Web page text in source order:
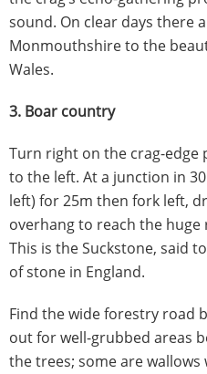
sound. On clear days there
Monmouthshire to the
Wales.
3. Boar country
Turn right on the crag-edge
to the left. At a junction in
left) for 25m then fork left,
overhang to reach the huge
This is the Suckstone, said
of stone in England.
Find the wide forestry road
out for well-grubbed areas
the trees; some are